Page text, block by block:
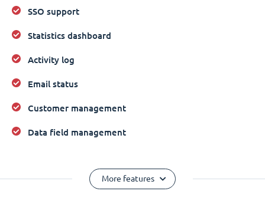
SSO support
Statistics dashboard
Activity log
Email status
Customer management
Data field management
More features